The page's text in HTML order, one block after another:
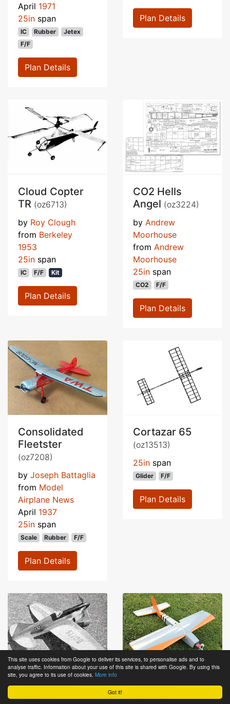
Got it!
This site uses cookies from Google to deliver its services, to personalise ads and to
analyse traffic. Information about your use of this site is shared with Google. By using this
site, you agree to its use of cookies. More info
April 1971
25in span
IC Rubber
Jetex
F/F
Plan Details
Plan Details
Cloud Copter
TR (oz6713)
by Roy Clough
from Berkeley
1953
25in span
IC F/F Kit
Plan Details
CO2 Hells
Angel (oz3224)
by Andrew
Moorhouse
from Andrew
Moorhouse
25in span
CO2 F/F
Plan Details
Consolidated
Fleetster
(oz7208)
by Joseph Battaglia
from Model
Airplane News
April 1937
25in span
Scale Rubber F/F
Plan Details
Cortazar 65
(oz13513)
25in span
Glider F/F
Plan Details
Countdown
(oz9550)
Coxbate
(oz16556)